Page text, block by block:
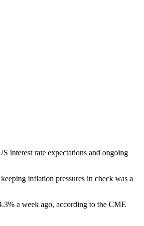
interest rate expectations and ongoing
inflation pressures in check was a
a week ago, according to the CME